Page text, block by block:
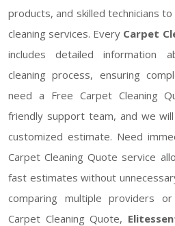
products, and skilled technicians
cleaning services. Every Carpet
includes detailed information
cleaning process, ensuring
need a Free Carpet Cleaning
friendly support team, and we
customized estimate. Need
Carpet Cleaning Quote service
fast estimates without
comparing multiple providers
Carpet Cleaning Quote,